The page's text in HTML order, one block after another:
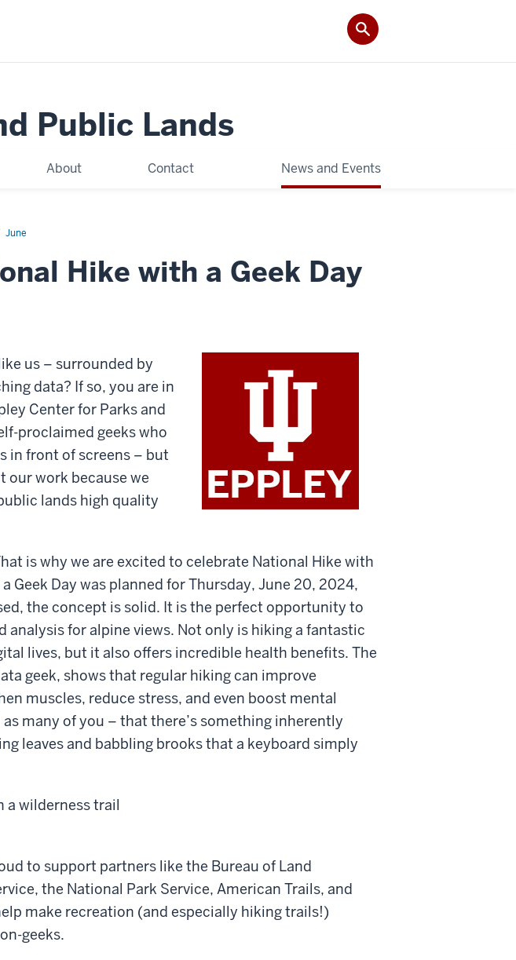
Public Lands
About Contact News and Events
June
Hike with a Geek Day
us – surrounded by
data? If so, you are in
Center for Parks and
proclaimed geeks who
in front of screens – but
our work because we
lands high quality
is why we are excited to celebrate National Hike with
Geek Day was planned for Thursday, June 20, 2024,
the concept is solid. It is the perfect opportunity to
analysis for alpine views. Not only is hiking a fantastic
lives, but it also offers incredible health benefits. The
geek, shows that regular hiking can improve
muscles, reduce stress, and even boost mental
many of you – that there’s something inherently
leaves and babbling brooks that a keyboard simply
to support partners like the Bureau of Land
the National Park Service, American Trails, and
make recreation (and especially hiking trails!)
geeks.